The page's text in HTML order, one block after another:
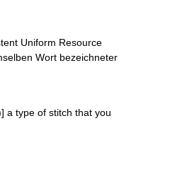
Uniform Resource
Wort bezeichneter
a type of stitch that you